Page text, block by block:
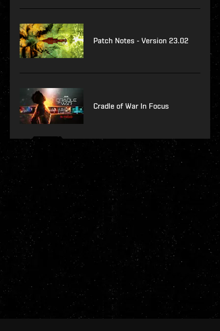
Patch Notes - Version 23.02
Cradle of War In Focus